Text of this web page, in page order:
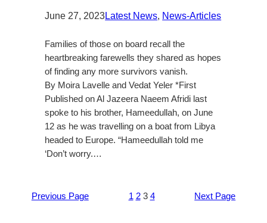
June 27, 2023Latest News, News-Articles
Families of those on board recall the
heartbreaking farewells they shared as hopes
of finding any more survivors vanish.
By Moira Lavelle and Vedat Yeler *First
Published on Al Jazeera Naeem Afridi last
spoke to his brother, Hameedullah, on June
12 as he was travelling on a boat from Libya
headed to Europe. “Hameedullah told me
‘Don’t worry.…
Previous Page 1 2 3 4 Next Page